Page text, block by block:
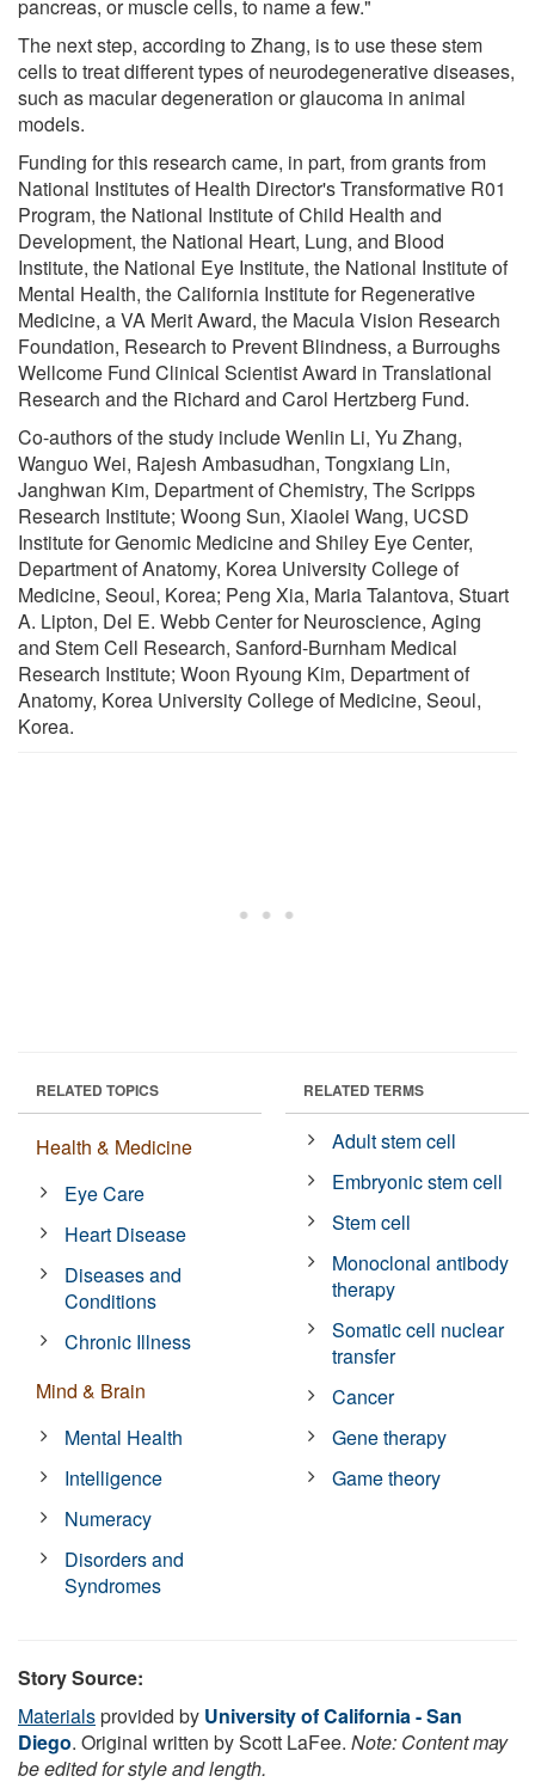
pancreas, or muscle cells, to name a few."
The next step, according to Zhang, is to use these stem
cells to treat different types of neurodegenerative diseases,
such as macular degeneration or glaucoma in animal
models.
Funding for this research came, in part, from grants from
National Institutes of Health Director's Transformative R01
Program, the National Institute of Child Health and
Development, the National Heart, Lung, and Blood
Institute, the National Eye Institute, the National Institute of
Mental Health, the California Institute for Regenerative
Medicine, a VA Merit Award, the Macula Vision Research
Foundation, Research to Prevent Blindness, a Burroughs
Wellcome Fund Clinical Scientist Award in Translational
Research and the Richard and Carol Hertzberg Fund.
Co-authors of the study include Wenlin Li, Yu Zhang,
Wanguo Wei, Rajesh Ambasudhan, Tongxiang Lin,
Janghwan Kim, Department of Chemistry, The Scripps
Research Institute; Woong Sun, Xiaolei Wang, UCSD
Institute for Genomic Medicine and Shiley Eye Center,
Department of Anatomy, Korea University College of
Medicine, Seoul, Korea; Peng Xia, Maria Talantova, Stuart
A. Lipton, Del E. Webb Center for Neuroscience, Aging
and Stem Cell Research, Sanford-Burnham Medical
Research Institute; Woon Ryoung Kim, Department of
Anatomy, Korea University College of Medicine, Seoul,
Korea.
RELATED TOPICS
Health & Medicine
Eye Care
Heart Disease
Diseases and
Conditions
Chronic Illness
Mind & Brain
Mental Health
Intelligence
Numeracy
Disorders and
Syndromes
RELATED TERMS
Adult stem cell
Embryonic stem cell
Stem cell
Monoclonal antibody
therapy
Somatic cell nuclear
transfer
Cancer
Gene therapy
Game theory
Story Source:
Materialsprovided by University of California - San
Diego. Original written by Scott LaFee. Note: Content may
be edited for style and length.